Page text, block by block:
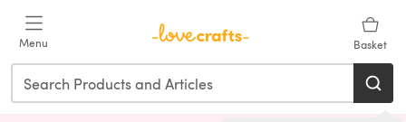
Menu Basket